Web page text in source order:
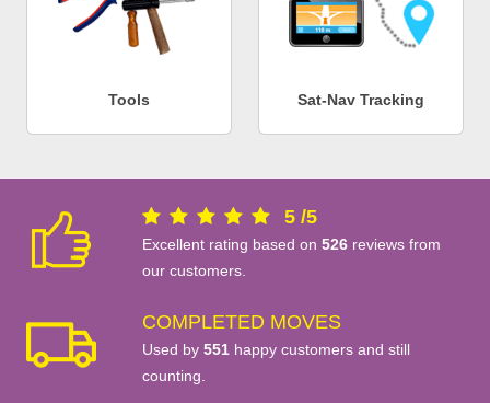
Tools Sat-Nav Tracking
5 /5
Excellent rating based on 526 reviews from
our customers.
COMPLETED MOVES
Used by 551 happy customers and still
counting.